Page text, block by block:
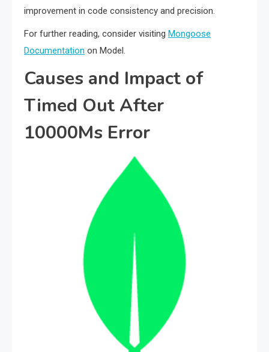
improvement in code consistency and precision.
For further reading, consider visiting Mongoose
Documentation on Model.
Causes and Impact of
Timed Out After
10000Ms Error